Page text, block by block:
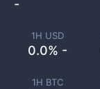
1H USD
0.0% -
1H BTC
-